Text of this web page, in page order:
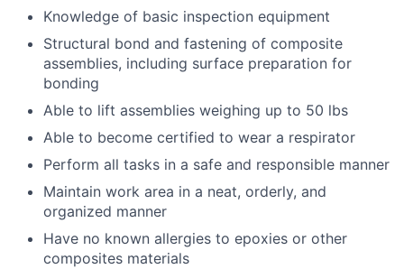
Knowledge of basic inspection equipment
Structural bond and fastening of composite
assemblies, including surface preparation for
bonding
Able to lift assemblies weighing up to 50 lbs
Able to become certified to wear a respirator
Perform all tasks in a safe and responsible manner
Maintain work area in a neat, orderly, and
organized manner
Have no known allergies to epoxies or other
composites materials